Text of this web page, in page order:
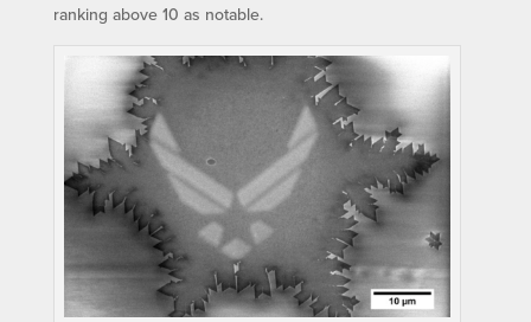
ranking above 10 as notable.